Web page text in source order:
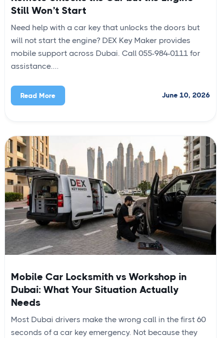
Still Won’t Start
Need help with a car key that unlocks the doors but
will not start the engine? DEX Key Maker provides
mobile support across Dubai. Call 055-984-0111 for
assistance....
Read More June 10, 2026
Mobile Car Locksmith vs Workshop in
Dubai: What Your Situation Actually
Needs
Most Dubai drivers make the wrong call in the first 60
seconds of a car key emergency. Not because they